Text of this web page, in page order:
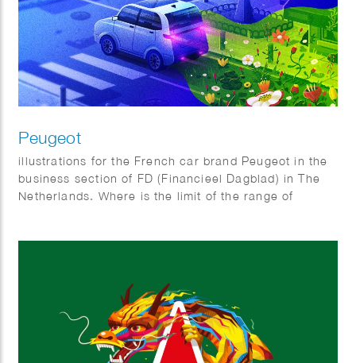
Peugeot
illustrations for the French car brand Peugeot in the
business section of FD (Financieel Dagblad) in The
Netherlands. Where is the limit of the range of